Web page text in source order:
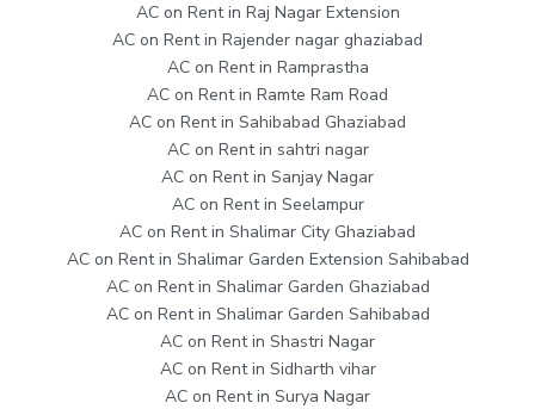
AC on Rent in Raj Nagar Extension
AC on Rent in Rajender nagar ghaziabad
AC on Rent in Ramprastha
AC on Rent in Ramte Ram Road
AC on Rent in Sahibabad Ghaziabad
AC on Rent in sahtri nagar
AC on Rent in Sanjay Nagar
AC on Rent in Seelampur
AC on Rent in Shalimar City Ghaziabad
AC on Rent in Shalimar Garden Extension Sahibabad
AC on Rent in Shalimar Garden Ghaziabad
AC on Rent in Shalimar Garden Sahibabad
AC on Rent in Shastri Nagar
AC on Rent in Sidharth vihar
AC on Rent in Surya Nagar